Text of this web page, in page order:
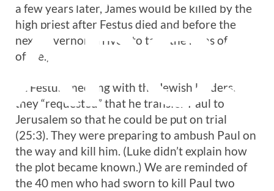
a few years later, James would be killed by the
high priest after Festus died and before the
next governor arrived to take the reins of
office.)
At Festus’ meeting with the Jewish leaders,
they “requested” that he transfer Paul to
Jerusalem so that he could be put on trial
(25:3). They were preparing to ambush Paul on
the way and kill him. (Luke didn’t explain how
the plot became known.) We are reminded of
the 40 men who had sworn to kill Paul two